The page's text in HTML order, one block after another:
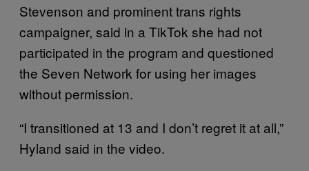
Stevenson and prominent trans rights
campaigner, said in a TikTok she had not
participated in the program and questioned
the Seven Network for using her images
without permission.
“I transitioned at 13 and I don’t regret it at all,”
Hyland said in the video.